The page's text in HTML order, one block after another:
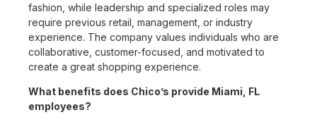
fashion, while leadership and specialized roles may
require previous retail, management, or industry
experience. The company values individuals who are
collaborative, customer-focused, and motivated to
create a great shopping experience.
What benefits does Chico’s provide Miami, FL
employees?